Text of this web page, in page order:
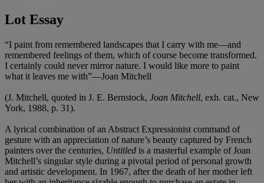
Lot Essay
“I paint from remembered landscapes that I carry with me—and
remembered feelings of them, which of course become transformed.
I certainly could never mirror nature. I would like more to paint
what it leaves me with”—Joan Mitchell
(J. Mitchell, quoted in J. E. Bernstock, Joan Mitchell, exh. cat., New
York, 1988, p. 31).
A lyrical combination of an Abstract Expressionist command of
gesture with an appreciation of nature’s beauty captured by French
painters over the centuries, Untitled is a masterful example of Joan
Mitchell’s singular style during a pivotal period of personal growth
and artistic development. In 1967, after the death of her mother left